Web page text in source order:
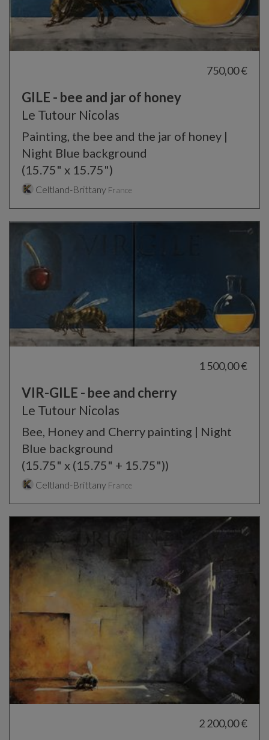
750,00 €
GILE - bee and jar of honey
Le Tutour Nicolas
Painting, the bee and the jar of honey |
Night Blue background
(15.75" x 15.75")
Celtland-Brittany France
1 500,00 €
VIR-GILE - bee and cherry
Le Tutour Nicolas
Bee, Honey and Cherry painting | Night
Blue background
(15.75" x (15.75" + 15.75"))
Celtland-Brittany France
2 200,00 €